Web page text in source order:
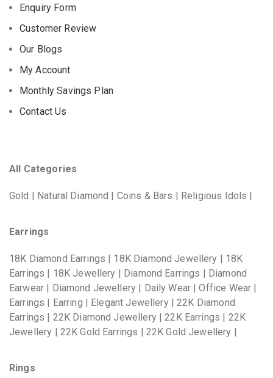
Enquiry Form
Customer Review
Our Blogs
My Account
Monthly Savings Plan
Contact Us
All Categories
Gold | Natural Diamond | Coins & Bars | Religious Idols |
Earrings
18K Diamond Earrings | 18K Diamond Jewellery | 18K
Earrings | 18K Jewellery | Diamond Earrings | Diamond
Earwear | Diamond Jewellery | Daily Wear | Office Wear |
Earrings | Earring | Elegant Jewellery | 22K Diamond
Earrings | 22K Diamond Jewellery | 22K Earrings | 22K
Jewellery | 22K Gold Earrings | 22K Gold Jewellery |
Rings